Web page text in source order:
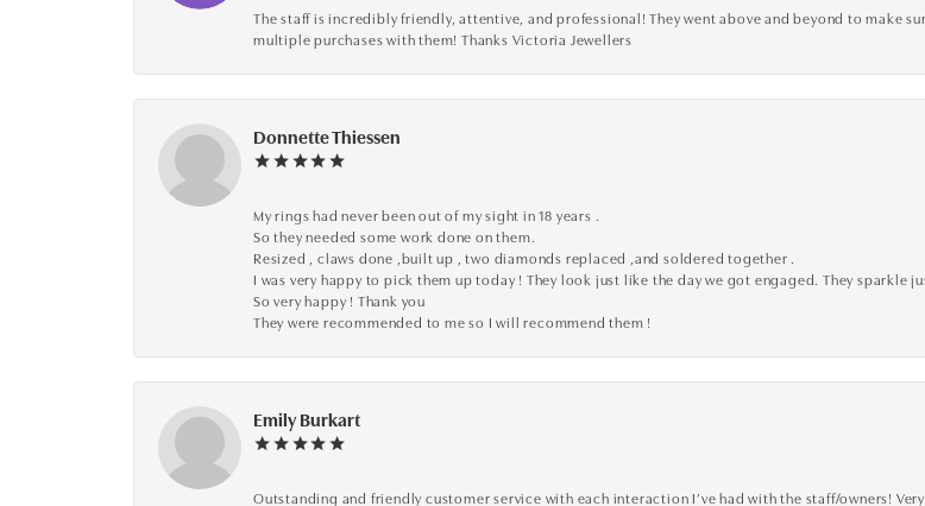
The staff is incredibly friendly, attentive, and professional! They went above and beyond to make
multiple purchases with them! Thanks Victoria Jewellers
Donnette Thiessen
My rings had never been out of my sight in 18 years .
So they needed some work done on them.
Resized , claws done ,built up , two diamonds replaced ,and soldered together .
I was very happy to pick them up today ! They look just like the day we got engaged. They sparkle
So very happy ! Thank you
They were recommended to me so I will recommend them !
Emily Burkart
Outstanding and friendly customer service with each interaction I’ve had with the staff/owners!